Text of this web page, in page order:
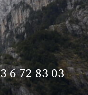
6 72 83 03